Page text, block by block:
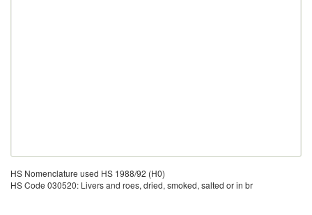
HS Nomenclature used HS 1988/92 (H0)
HS Code 030520: Livers and roes, dried, smoked, salted or in br